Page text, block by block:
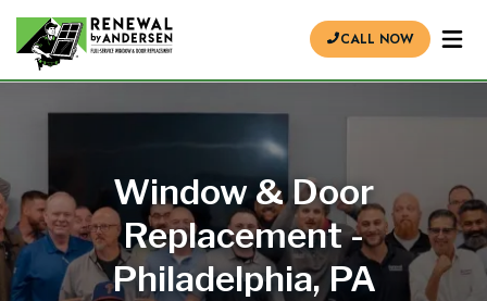
CALL NOW
Window & Door
Replacement -
Philadelphia, PA